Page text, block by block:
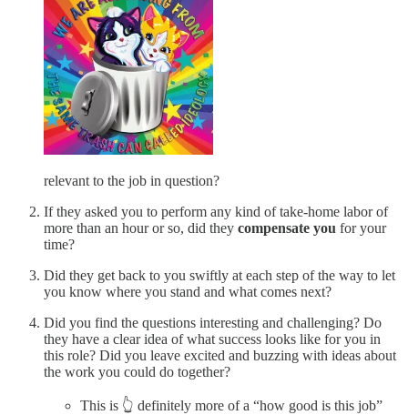
relevant to the job in question?
If they asked you to perform any kind of take-home labor of
more than an hour or so, did they compensate you for your
time?
Did they get back to you swiftly at each step of the way to let
you know where you stand and what comes next?
Did you find the questions interesting and challenging? Do
they have a clear idea of what success looks like for you in
this role? Did you leave excited and buzzing with ideas about
the work you could do together?
This is 👆 definitely more of a “how good is this job”